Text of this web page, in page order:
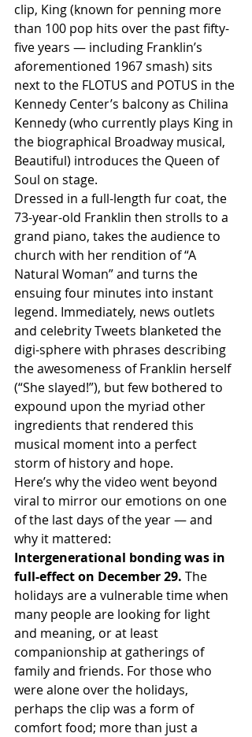
clip, King (known for penning more
than 100 pop hits over the past fifty-
five years — including Franklin’s
aforementioned 1967 smash) sits
next to the FLOTUS and POTUS in the
Kennedy Center’s balcony as Chilina
Kennedy (who currently plays King in
the biographical Broadway musical,
Beautiful) introduces the Queen of
Soul on stage.
Dressed in a full-length fur coat, the
73-year-old Franklin then strolls to a
grand piano, takes the audience to
church with her rendition of “A
Natural Woman” and turns the
ensuing four minutes into instant
legend. Immediately, news outlets
and celebrity Tweets blanketed the
digi-sphere with phrases describing
the awesomeness of Franklin herself
(“She slayed!”), but few bothered to
expound upon the myriad other
ingredients that rendered this
musical moment into a perfect
storm of history and hope.
Here’s why the video went beyond
viral to mirror our emotions on one
of the last days of the year — and
why it mattered:
Intergenerational bonding was in
full-effect on December 29. The
holidays are a vulnerable time when
many people are looking for light
and meaning, or at least
companionship at gatherings of
family and friends. For those who
were alone over the holidays,
perhaps the clip was a form of
comfort food; more than just a